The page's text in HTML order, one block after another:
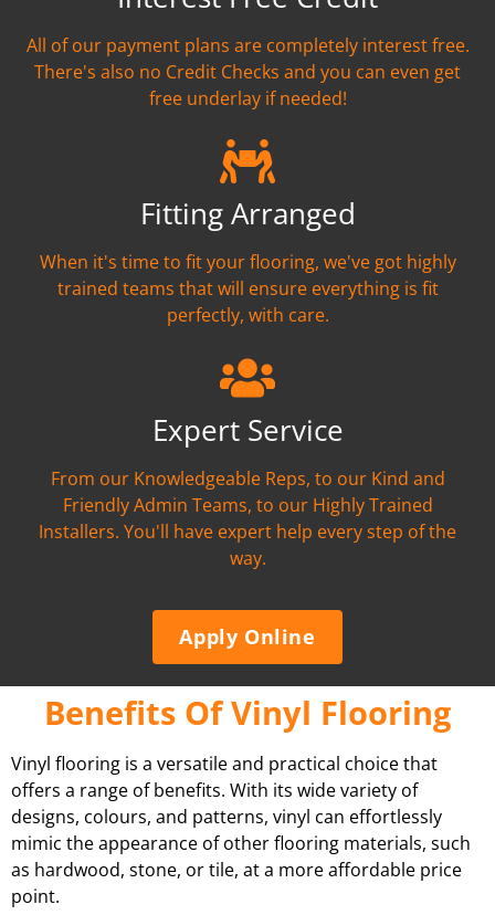
All of our payment plans are completely interest free.
There's also no Credit Checks and you can even get
free underlay if needed!
Fitting Arranged
When it's time to fit your flooring, we've got highly
trained teams that will ensure everything is fit
perfectly, with care.
Expert Service
From our Knowledgeable Reps, to our Kind and
Friendly Admin Teams, to our Highly Trained
Installers. You'll have expert help every step of the
way.
Apply Online
Benefits Of Vinyl Flooring
Vinyl flooring is a versatile and practical choice that
offers a range of benefits. With its wide variety of
designs, colours, and patterns, vinyl can effortlessly
mimic the appearance of other flooring materials, such
as hardwood, stone, or tile, at a more affordable price
point.